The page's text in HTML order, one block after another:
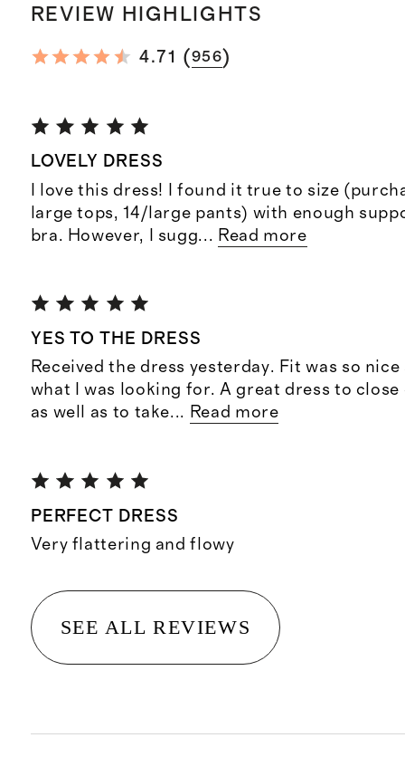
REVIEW HIGHLIGHTS
4.71 (956)
LOVELY DRESS
I love this dress! I found it true to size
large tops, 14/large pants) with enough
bra. However, I sugg... Read more
YES TO THE DRESS
Received the dress yesterday. Fit was so
what I was looking for. A great dress to
as well as to take... Read more
PERFECT DRESS
Very flattering and flowy
SEE ALL REVIEWS